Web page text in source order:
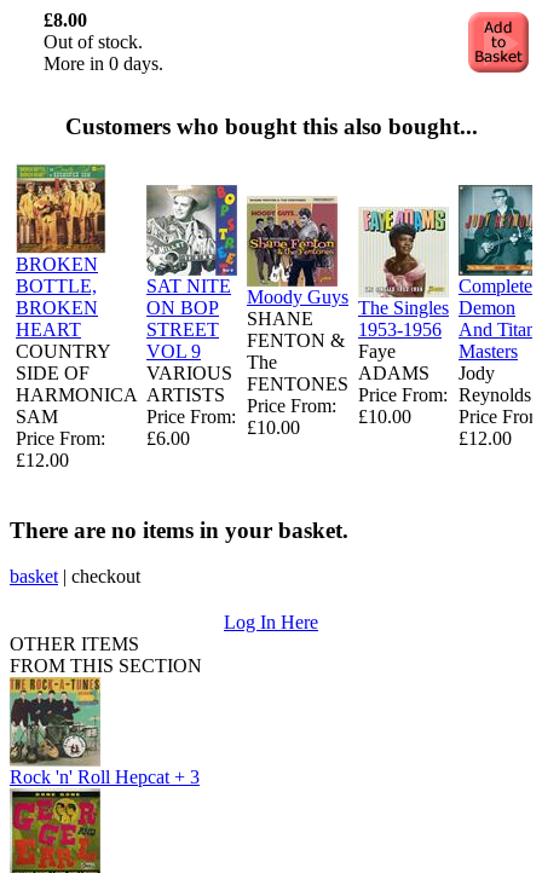
£8.00
Out of stock.
More in 0 days.
Customers who bought this also bought...
BROKEN
BOTTLE,
BROKEN
HEART
COUNTRY
SIDE OF
HARMONICA
SAM
Price From:
£12.00
SAT NITE
ON BOP
STREET
VOL 9
VARIOUS
ARTISTS
Price From:
£6.00
Moody Guys
SHANE
FENTON &
The
FENTONES
Price From:
£10.00
The Singles
1953-1956
Faye
ADAMS
Price From:
£10.00
Complete
Demon
And Titan
Masters
Jody
Reynolds
Price
£12.00
There are no items in your basket.
basket | checkout
Log In Here
OTHER ITEMS
FROM THIS SECTION
Rock 'n' Roll Hepcat + 3